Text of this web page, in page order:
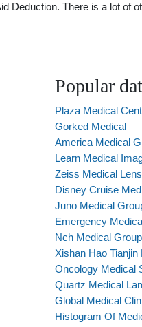
There is a lot of
Popular
Plaza Medical
Gorked Medical
America Medical
Learn Medical
Zeiss Medical
Disney Cruise
Juno Medical
Emergency
Nch Medical
Xishan Hao
Oncology Medical
Quartz Medical
Global Medical
Histogram Of